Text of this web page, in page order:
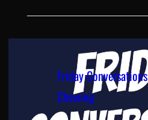
Friday Conversations
Chewing